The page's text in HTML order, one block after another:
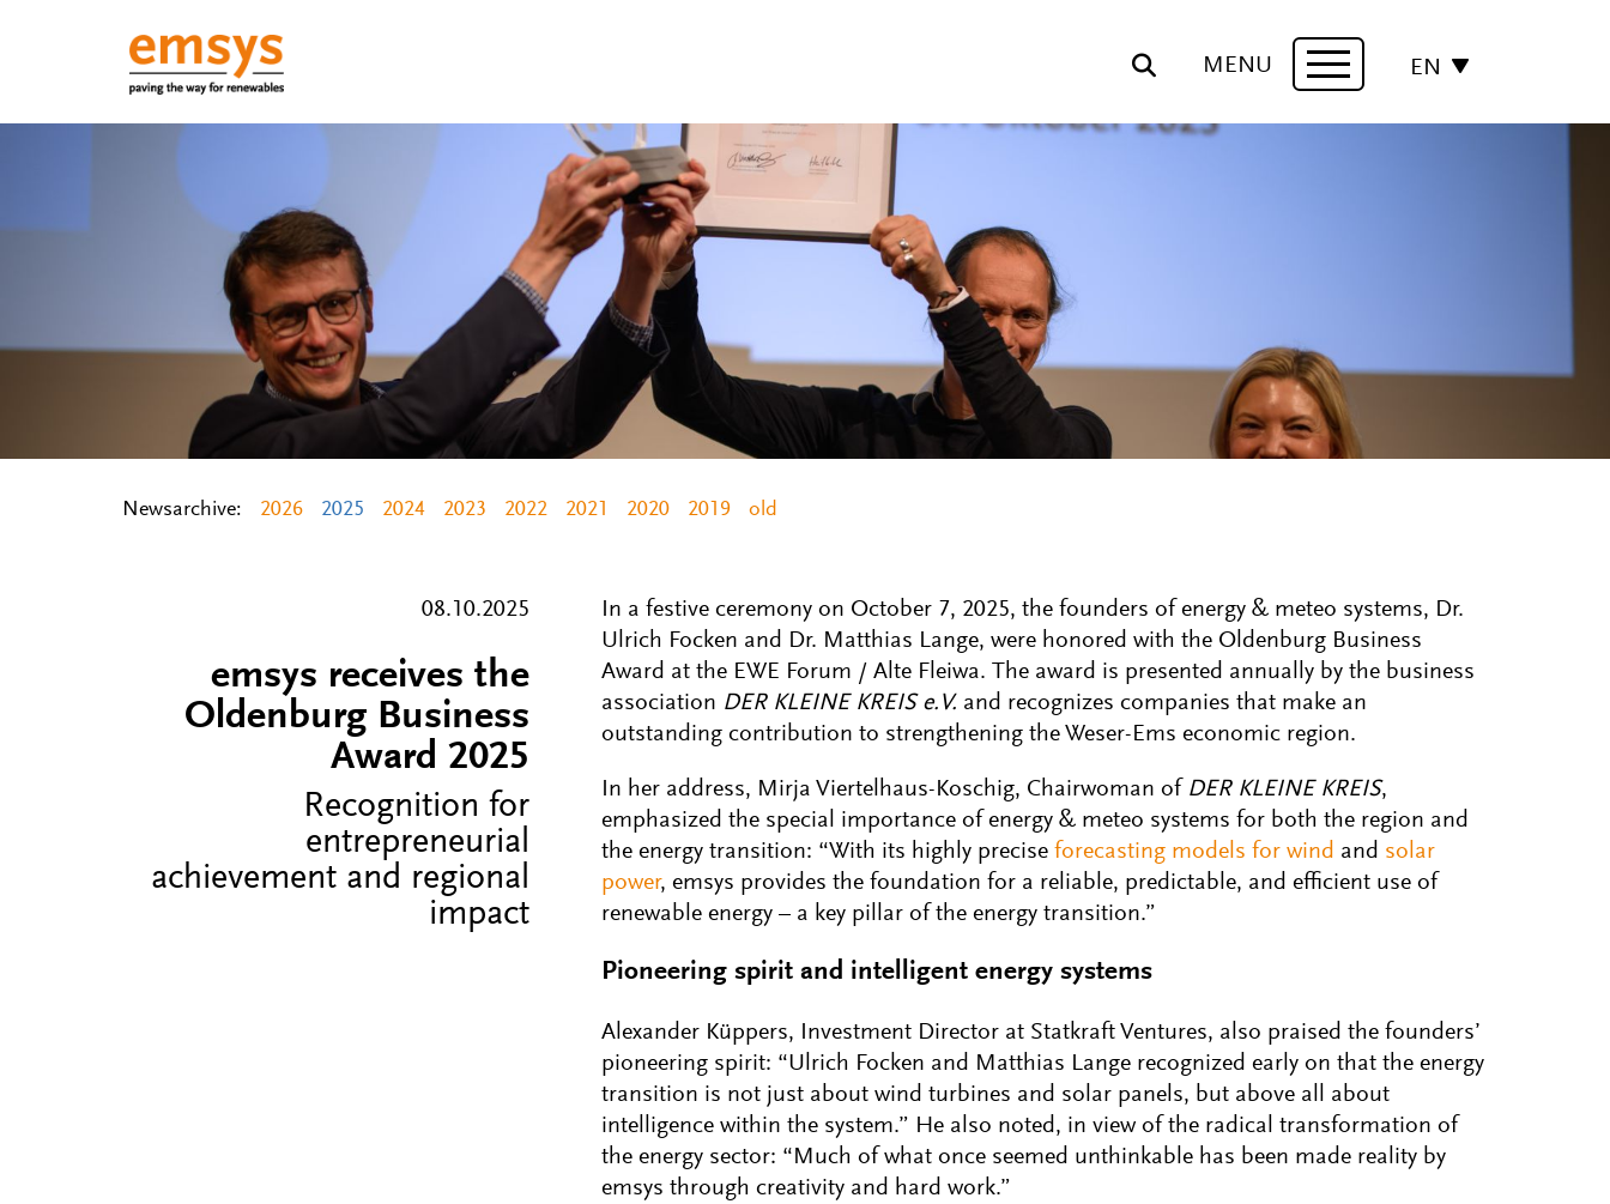
MENU
Navigation
EN
Newsarchive: 2026 2025 2024 2023 2022 2021 2020 2019 old
08.10.2025
emsys receives the
Oldenburg Business
Award 2025
Recognition for
entrepreneurial
achievement and regional
impact
In a festive ceremony on October 7, 2025, the founders of energy & meteo systems, Dr.
Ulrich Focken and Dr. Matthias Lange, were honored with the Oldenburg Business
Award at the EWE Forum / Alte Fleiwa. The award is presented annually by the business
association DER KLEINE KREIS e.V. and recognizes companies that make an
outstanding contribution to strengthening the Weser-Ems economic region.
In her address, Mirja Viertelhaus-Koschig, Chairwoman of DER KLEINE KREIS,
emphasized the special importance of energy & meteo systems for both the region and
the energy transition: “With its highly precise forecasting models for wind and solar
power, emsys provides the foundation for a reliable, predictable, and efficient use of
renewable energy – a key pillar of the energy transition.”
Pioneering spirit and intelligent energy systems
Alexander Küppers, Investment Director at Statkraft Ventures, also praised the founders’
pioneering spirit: “Ulrich Focken and Matthias Lange recognized early on that the energy
transition is not just about wind turbines and solar panels, but above all about
intelligence within the system.” He also noted, in view of the radical transformation of
the energy sector: “Much of what once seemed unthinkable has been made reality by
emsys through creativity and hard work.”